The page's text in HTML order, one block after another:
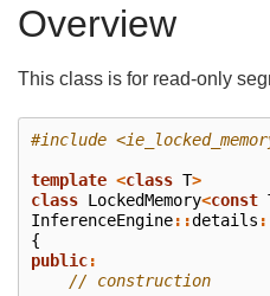
Overview
This class is for read-only
#include
template <class T>
class LockedMemory<const
InferenceEngine::details
{
public:
// construction